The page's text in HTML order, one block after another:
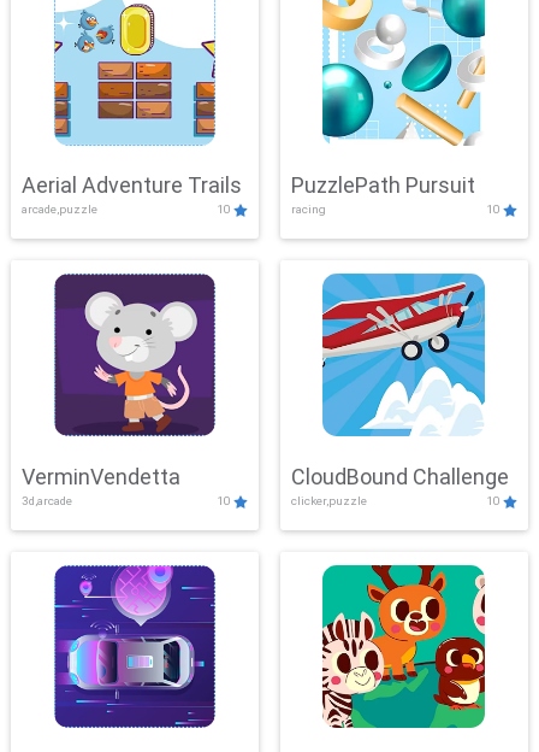
Aerial Adventure Trails
arcade,puzzle 10
PuzzlePath Pursuit
racing 10
VerminVendetta
3d,arcade 10
CloudBound Challenge
clicker,puzzle 10